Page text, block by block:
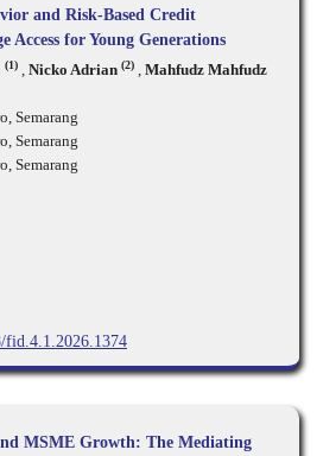
and Risk-Based Credit
Access for Young Generations
(1) Nicko Adrian (2) Mahfudz Mahfudz
Semarang
Semarang
Semarang
fid.4.1.2026.1374
MSME Growth: The Mediating